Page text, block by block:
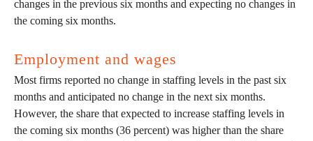
changes in the previous six months and expecting no changes in
the coming six months.
Employment and wages
Most firms reported no change in staffing levels in the past six
months and anticipated no change in the next six months.
However, the share that expected to increase staffing levels in
the coming six months (36 percent) was higher than the share